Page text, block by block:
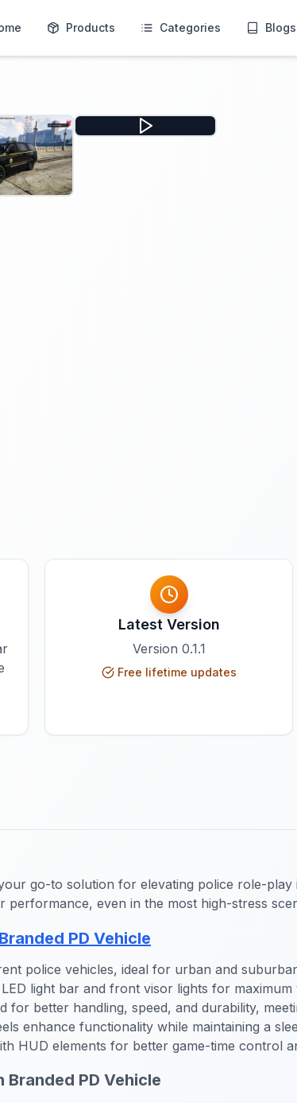
Products Categories Blogs
Latest Version
Version 0.1.1
Free lifetime updates
go-to solution for elevating police role-play
performance, even in the most high-stress
PD Vehicle
police vehicles, ideal for urban and
light bar and front visor lights for maximum
for better handling, speed, and durability,
enhance functionality while maintaining a
HUD elements for better game-time control
Branded PD Vehicle